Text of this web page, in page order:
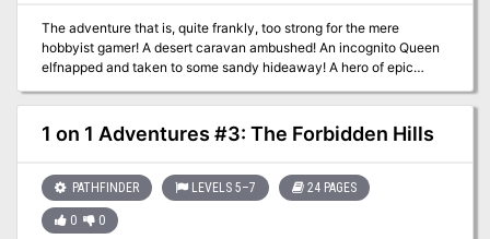
The adventure that is, quite frankly, too strong for the mere
hobbyist gamer! A desert caravan ambushed! An incognito Queen
elfnapped and taken to some sandy hideaway! A hero of epic
proportions! Within these covers is the greatest adventure ever
told. Will the dangerous renegade B'thuvian Demon Whore
Alayshia have her way with our hero or will he have her to his
way? Which way will the having be? Only you, playing the role of
1 on 1 Adventures #3: The Forbidden Hills
PATHFINDER LEVELS 5–7 24 PAGES
0 0